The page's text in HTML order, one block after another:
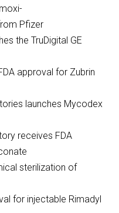
Pfizer
the TruDigital GE
approval for Zubrin
launches Mycodex
receives FDA
sterilization of
for injectable Rimadyl